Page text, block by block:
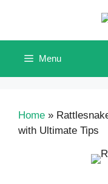
content
Menu
Home »
with Ultimate Tips